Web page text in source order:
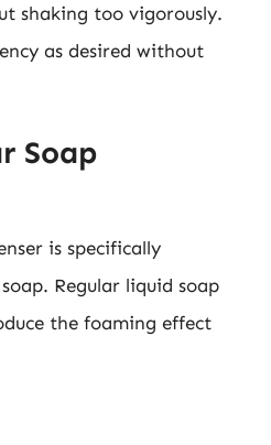
shaking too vigorously.
as desired without
Soap
is specifically
Regular liquid soap
the foaming effect